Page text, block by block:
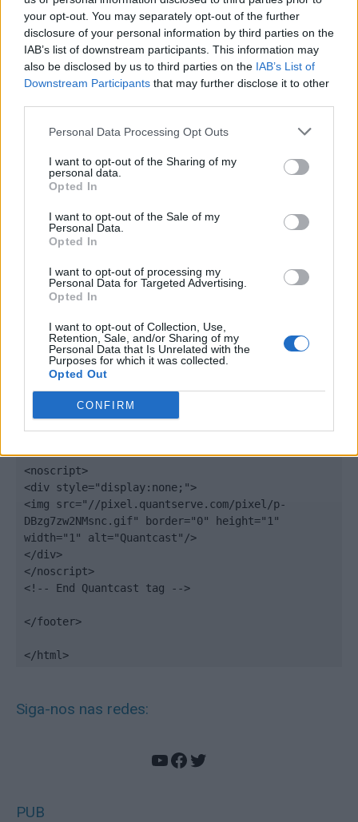
your opt-out. You may separately opt-out of the further
disclosure of your personal information by third parties on the
IAB’s list of downstream participants. This information may
also be disclosed by us to third parties on the IAB’s List of
Downstream Participants that may further disclose it to other
Personal Data Processing Opt Outs
I want to opt-out of the Sharing of my
personal data.
Opted In
I want to opt-out of the Sale of my
Personal Data.
Opted In
I want to opt-out of processing my
Personal Data for Targeted Advertising.
Opted In
I want to opt-out of Collection, Use,
Retention, Sale, and/or Sharing of my
Personal Data that Is Unrelated with the
Purposes for which it was collected.
Opted Out
CONFIRM
</body>
<footer>
window._qevents = window._qevents || [];
(function() {
var elem = document.createElement('script');
"https:" ? "https://secure" : "http://edge") +
".quantserve.com/quant.js";
elem.type = "text/javascript";
var scpt =
document.getElementsByTagName('script')[0];
})();
window._qevents.push({
uid:"__INSERT_EMAIL_HERE__"
});
<noscript>
<div style="display:none;">
<img src="//pixel.quantserve.com/pixel/p-
DBzg7zw2NMsnc.gif" border="0" height="1"
width="1" alt="Quantcast"/>
</div>
</noscript>
<!-- End Quantcast tag -->
</footer>
</html>
Siga-nos nas redes:
YouTube
Facebook
Twitter
PUB